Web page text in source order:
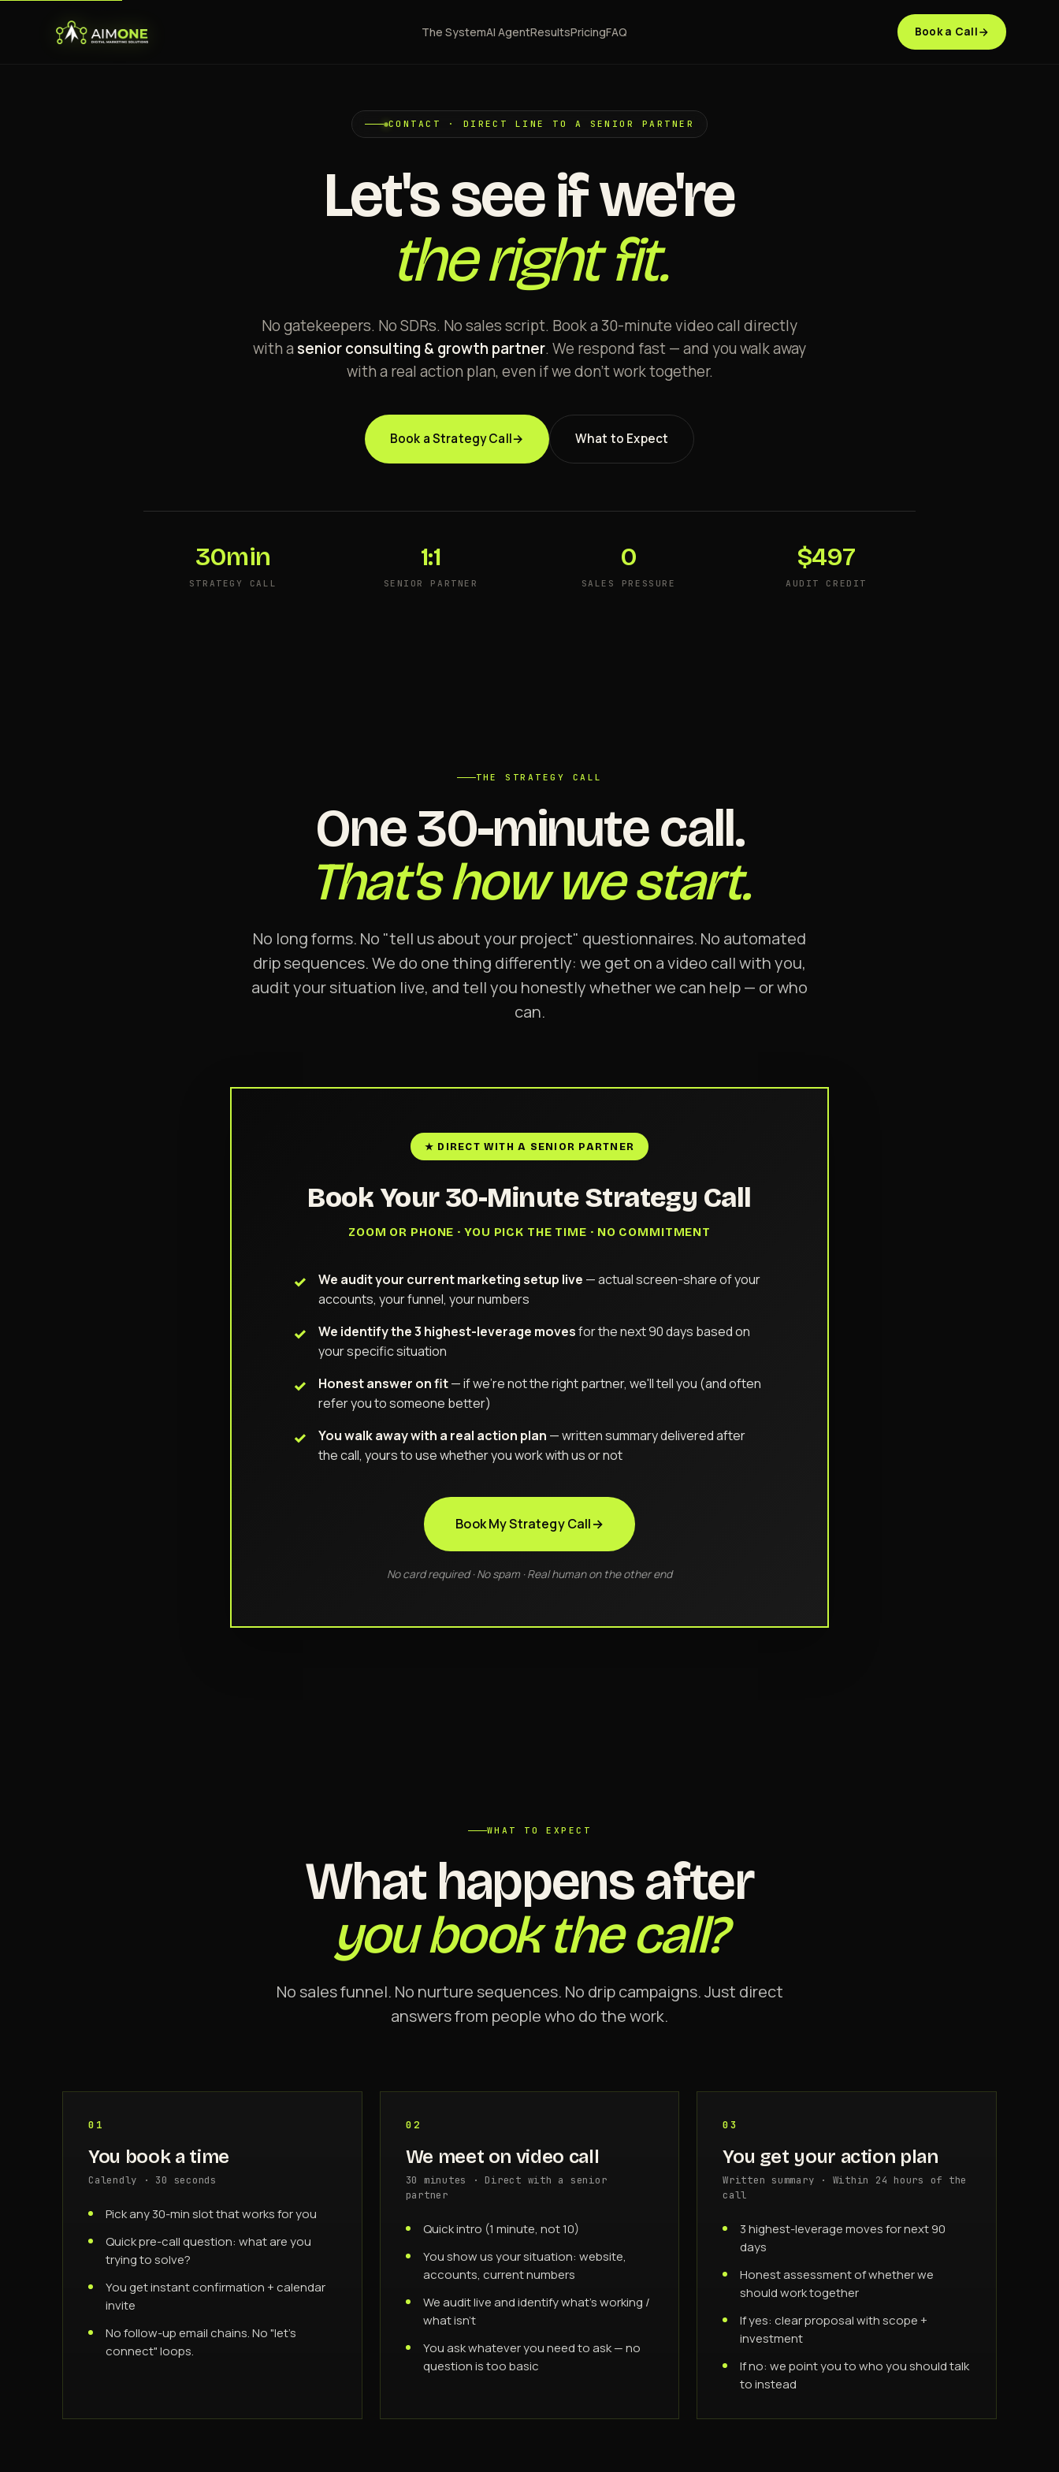
The SystemAI AgentResultsPricingFAQ Book a Call
CONTACT · DIRECT LINE TO A SENIOR PARTNER
Let's see if we're
the right fit.
No gatekeepers. No SDRs. No sales script. Book a 30-minute video call directly
with a senior consulting & growth partner. We respond fast — and you walk away
with a real action plan, even if we don't work together.
Book a Strategy Call→ What to Expect
30min
STRATEGY CALL
1:1
SENIOR PARTNER
0
SALES PRESSURE
$497
AUDIT CREDIT
THE STRATEGY CALL
One 30-minute call.
That's how we start.
No long forms. No "tell us about your project" questionnaires. No automated
drip sequences. We do one thing differently: we get on a video call with you,
audit your situation live, and tell you honestly whether we can help — or who
can.
★ DIRECT WITH A SENIOR PARTNER
Book Your 30-Minute Strategy Call
ZOOM OR PHONE · YOU PICK THE TIME · NO COMMITMENT
We audit your current marketing setup live — actual screen-share of your
accounts, your funnel, your numbers
We identify the 3 highest-leverage movesfor the next 90 days based on
your specific situation
Honest answer on fit— if we're not the right partner, we'll tell you (and often
refer you to someone better)
You walk away with a real action plan — written summary delivered after
the call, yours to use whether you work with us or not
Book My Strategy Call→
No card required · No spam · Real human on the other end
WHAT TO EXPECT
What happens after
you book the call?
No sales funnel. No nurture sequences. No drip campaigns. Just direct
answers from people who do the work.
01
You book a time
Calendly · 30 seconds
Pick any 30-min slot that works for you
Quick pre-call question: what are you
trying to solve?
You get instant confirmation + calendar
invite
No follow-up email chains. No "let's
connect" loops.
02
We meet on video call
30 minutes · Direct with a senior
partner
Quick intro (1 minute, not 10)
You show us your situation: website,
accounts, current numbers
We audit live and identify what's working /
what isn't
You ask whatever you need to ask — no
question is too basic
03
You get your action plan
Written summary · Within 24 hours of the
call
3 highest-leverage moves for next 90
days
Honest assessment of whether we
should work together
If yes: clear proposal with scope +
investment
If no: we point you to who you should talk
to instead